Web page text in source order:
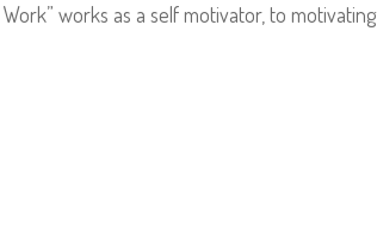
works as a self motivator, to motivating